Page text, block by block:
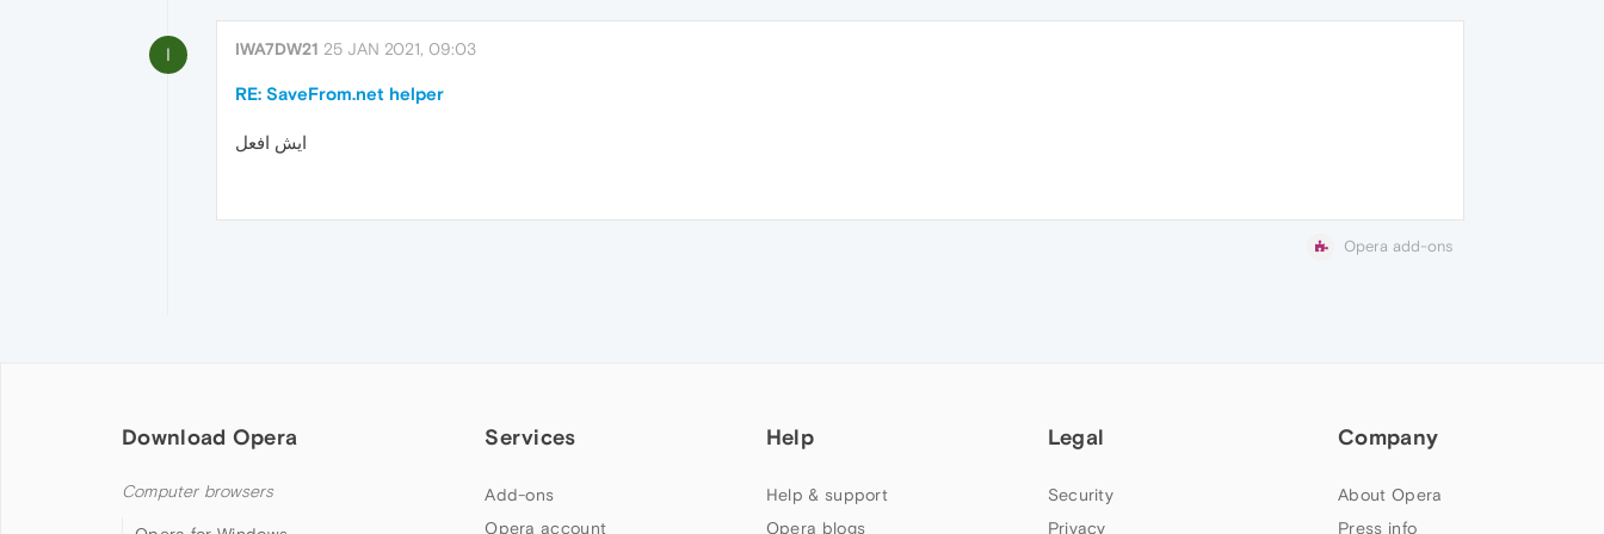
I IWA7DW21 25 JAN 2021, 09:03
RE: SaveFrom.net helper
ايش افعل
Opera add-ons
Download Opera
Computer browsers
Services
Add-ons
Opera account
Help
Help & support
Opera blogs
Legal
Security
Privacy
Company
About Opera
Press info